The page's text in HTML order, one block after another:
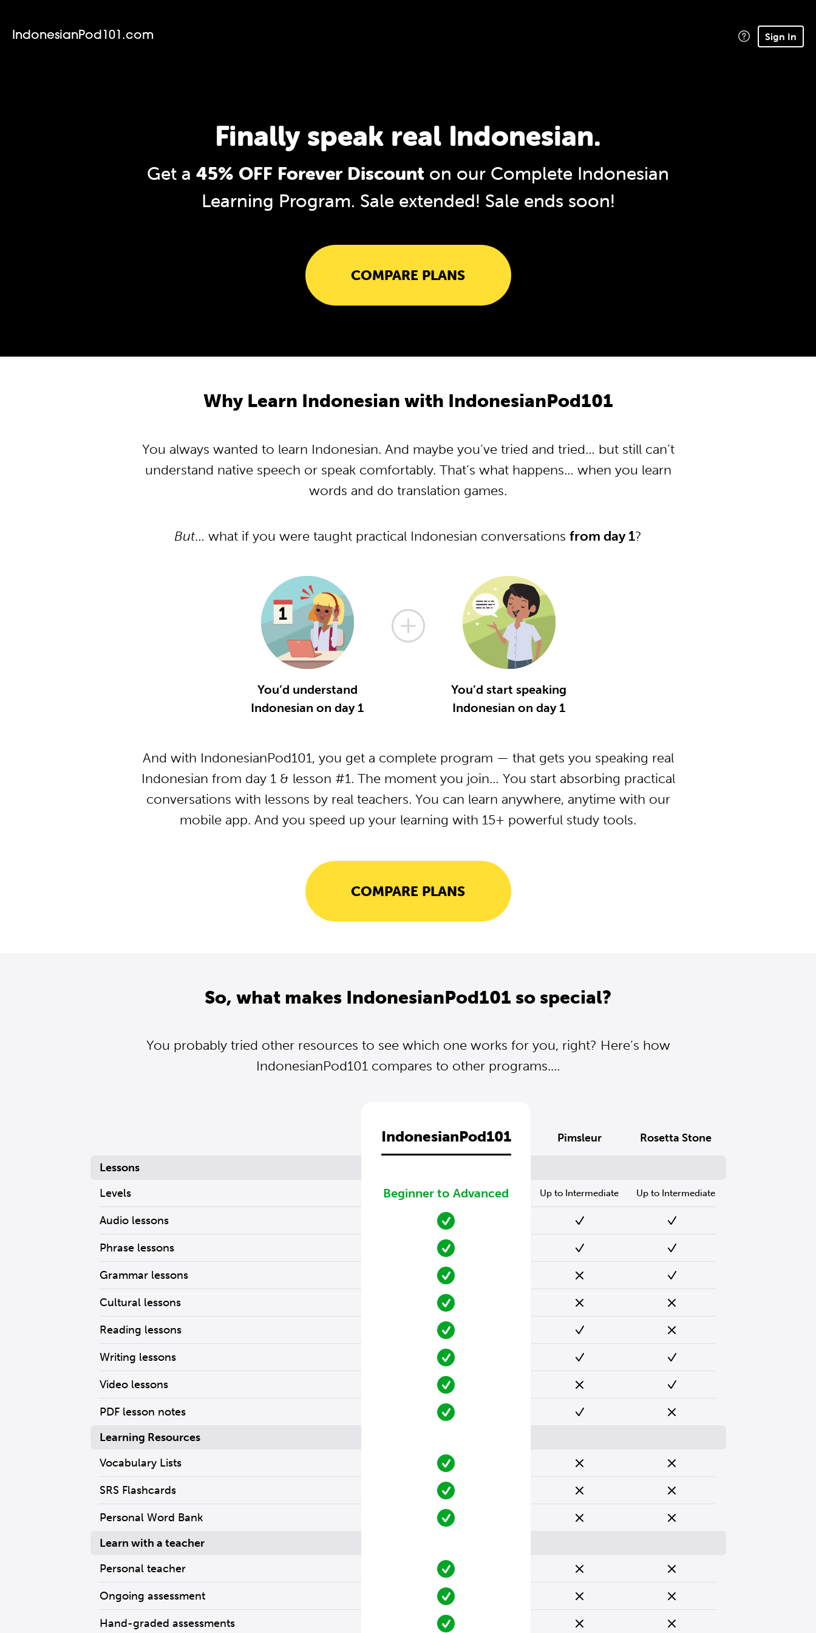
IndonesianPod101.com Sign In
Finally speak real Indonesian.
Get a 45% OFF Forever Discount on our Complete Indonesian
Learning Program. Sale extended! Sale ends soon!
COMPARE PLANS
Why Learn Indonesian with IndonesianPod101
You always wanted to learn Indonesian. And maybe you’ve tried and tried… but still can’t
understand native speech or speak comfortably. That’s what happens… when you learn
words and do translation games.
But… what if you were taught practical Indonesian conversations from day 1?
You’d understand
Indonesian on day 1
You’d start speaking
Indonesian on day 1
And with IndonesianPod101, you get a complete program — that gets you speaking real
Indonesian from day 1 & lesson #1. The moment you join… You start absorbing practical
conversations with lessons by real teachers. You can learn anywhere, anytime with our
mobile app. And you speed up your learning with 15+ powerful study tools.
COMPARE PLANS
So, what makes IndonesianPod101 so special?
You probably tried other resources to see which one works for you, right? Here’s how
IndonesianPod101 compares to other programs....
Lessons
Levels
Audio lessons
Phrase lessons
Grammar lessons
Cultural lessons
Reading lessons
Writing lessons
Video lessons
PDF lesson notes
Learning Resources
Vocabulary Lists
SRS Flashcards
Personal Word Bank
Learn with a teacher
Personal teacher
Ongoing assessment
Hand-graded assessments
IndonesianPod101
Beginner to Advanced
Pimsleur
Up to Intermediate
Rosetta Stone
Up to Intermediate